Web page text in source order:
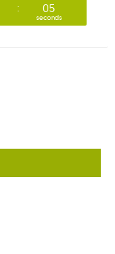
05
seconds